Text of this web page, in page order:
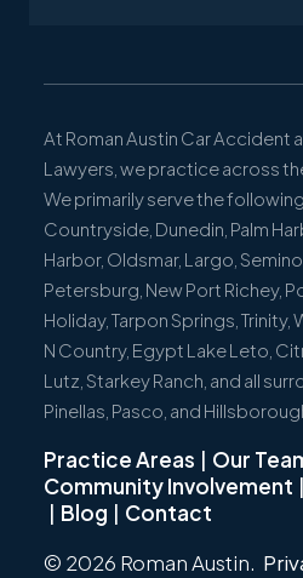
At Roman Austin Car Accident
Lawyers, we practice across
We primarily serve the
Countryside, Dunedin, Palm
Harbor, Oldsmar, Largo,
Petersburg, New Port Richey,
Holiday, Tarpon Springs, Trinity,
N Country, Egypt Lake Leto,
Lutz, Starkey Ranch, and all
Pinellas, Pasco, and
Practice Areas | Our
Community Involvement |
| Blog | Contact
© 2026 Roman Austin.